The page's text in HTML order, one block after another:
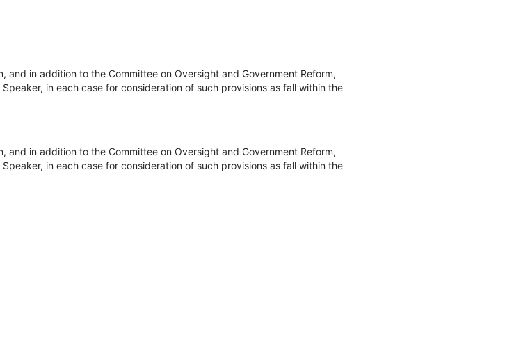
and in addition to the Committee on Oversight and Government Reform,
in each case for consideration of such provisions as fall within the
and in addition to the Committee on Oversight and Government Reform,
in each case for consideration of such provisions as fall within the